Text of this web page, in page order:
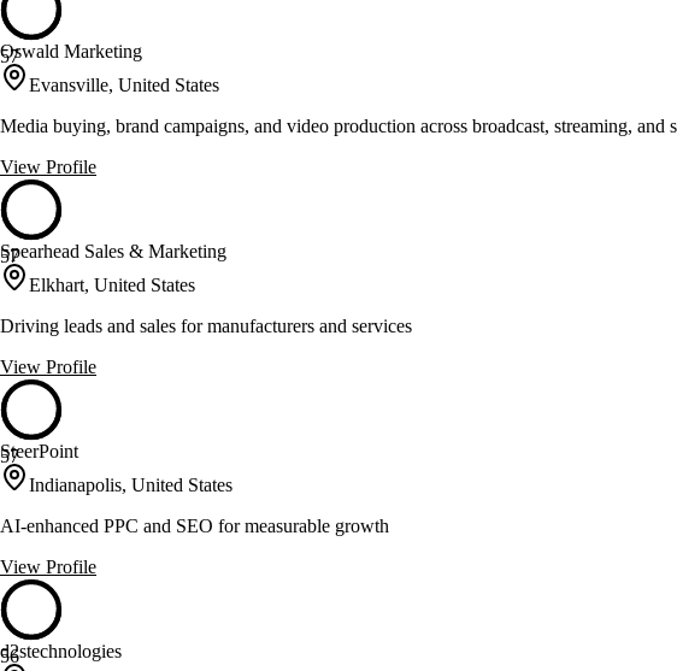
57
Oswald Marketing
Evansville, United States
Media buying, brand campaigns, and video production across broadcast, streaming, and
View Profile
57
Spearhead Sales & Marketing
Elkhart, United States
Driving leads and sales for manufacturers and services
View Profile
57
SteerPoint
Indianapolis, United States
AI-enhanced PPC and SEO for measurable growth
View Profile
56
d2stechnologies